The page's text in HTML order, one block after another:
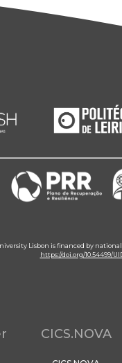
Lisbon is financed by
https://doi.org/10.54499/
CICS.NOVA